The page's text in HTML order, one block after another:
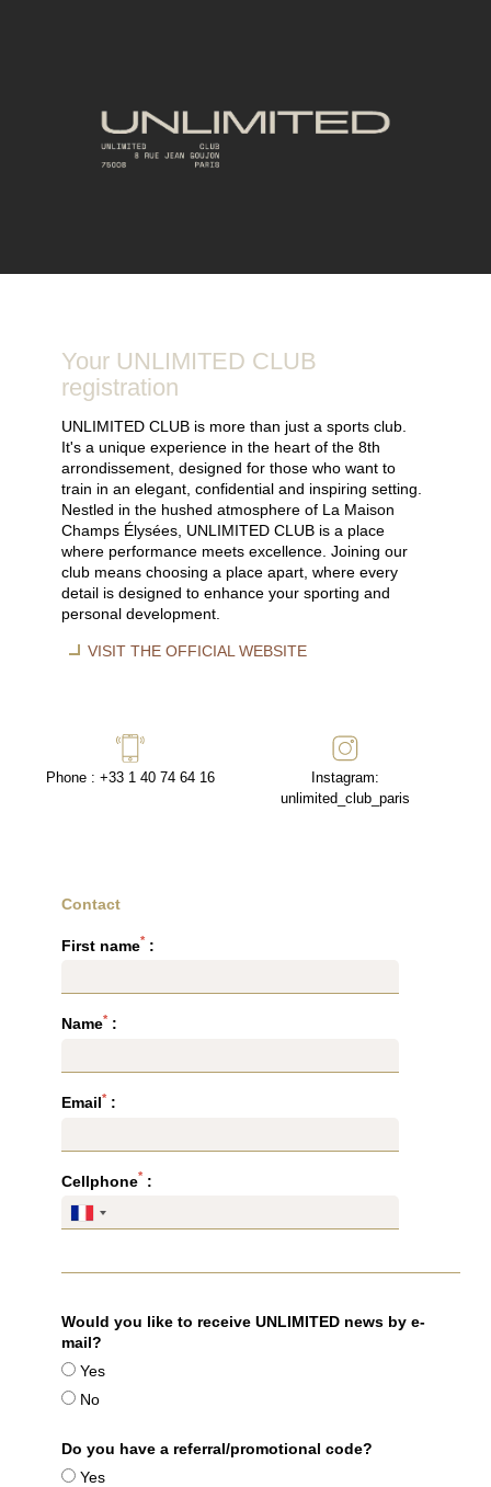
Your UNLIMITED CLUB
registration
UNLIMITED CLUB is more than just a sports club.
It's a unique experience in the heart of the 8th
arrondissement, designed for those who want to
train in an elegant, confidential and inspiring setting.
Nestled in the hushed atmosphere of La Maison
Champs Élysées, UNLIMITED CLUB is a place
where performance meets excellence. Joining our
club means choosing a place apart, where every
detail is designed to enhance your sporting and
personal development.
VISIT THE OFFICIAL WEBSITE
Phone : +33 1 40 74 64 16
Instagram:
unlimited_club_paris
Contact
First name* :
Name* :
Email* :
Cellphone* :
Would you like to receive UNLIMITED news by e-
mail?
Yes
No
Do you have a referral/promotional code?
Yes